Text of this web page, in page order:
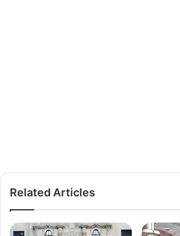
Related Articles